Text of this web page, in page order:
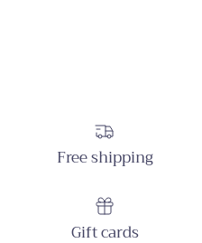
Free shipping
Gift cards